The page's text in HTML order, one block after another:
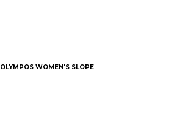
OLYMPOS WOMEN'S SLOPE